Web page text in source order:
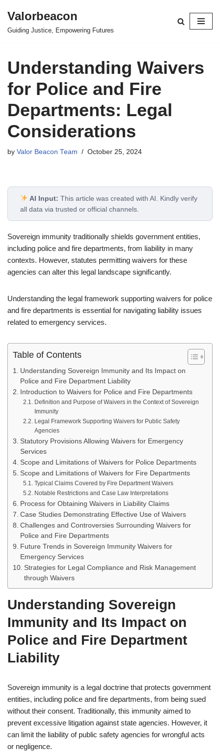
Skip
Valorbeacon
Guiding Justice, Empowering Futures
Understanding Waivers
for Police and Fire
Departments: Legal
Considerations
by Valor Beacon Team October 25, 2024
AI Input: This article was created with AI. Kindly verify
all data via trusted or official channels.
Sovereign immunity traditionally shields government entities,
including police and fire departments, from liability in many
contexts. However, statutes permitting waivers for these
agencies can alter this legal landscape significantly.
Understanding the legal framework supporting waivers for police
and fire departments is essential for navigating liability issues
related to emergency services.
Table of Contents
Understanding Sovereign Immunity and Its Impact on
Police and Fire Department Liability
Introduction to Waivers for Police and Fire Departments
Definition and Purpose of Waivers in the Context of Sovereign
Immunity
Legal Framework Supporting Waivers for Public Safety
Agencies
Statutory Provisions Allowing Waivers for Emergency
Services
Scope and Limitations of Waivers for Police Departments
Scope and Limitations of Waivers for Fire Departments
Typical Claims Covered by Fire Department Waivers
Notable Restrictions and Case Law Interpretations
Process for Obtaining Waivers in Liability Claims
Case Studies Demonstrating Effective Use of Waivers
Challenges and Controversies Surrounding Waivers for
Police and Fire Departments
Future Trends in Sovereign Immunity Waivers for
Emergency Services
Strategies for Legal Compliance and Risk Management
through Waivers
Understanding Sovereign
Immunity and Its Impact on
Police and Fire Department
Liability
Sovereign immunity is a legal doctrine that protects government
entities, including police and fire departments, from being sued
without their consent. Traditionally, this immunity aimed to
prevent excessive litigation against state agencies. However, it
can limit the liability of public safety agencies for wrongful acts
or negligence.